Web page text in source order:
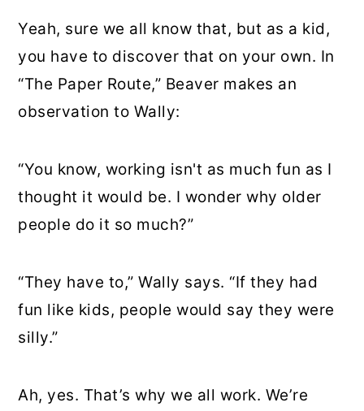
Yeah, sure we all know that, but as a kid,
you have to discover that on your own. In
“The Paper Route,” Beaver makes an
observation to Wally:
“You know, working isn't as much fun as I
thought it would be. I wonder why older
people do it so much?”
“They have to,” Wally says. “If they had
fun like kids, people would say they were
silly.”
Ah, yes. That’s why we all work. We’re